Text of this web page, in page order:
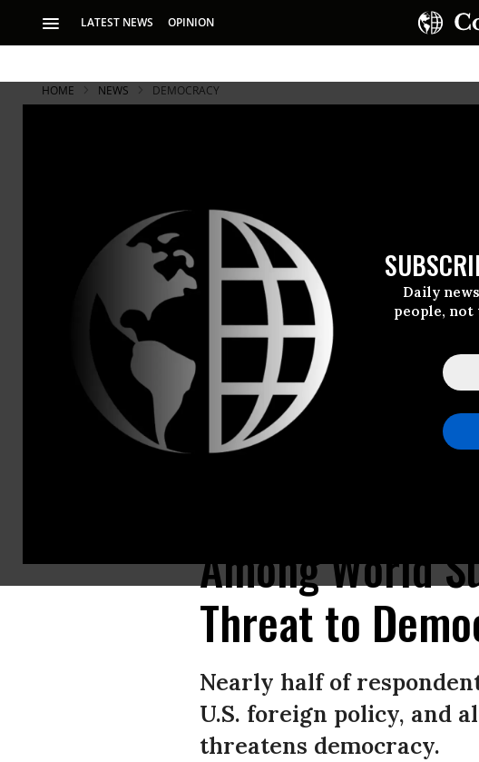
LATEST NEWS OPINION
Daily
people,
HOME NEWS DEMOCRACY
A crowd gathers at the U.S. embassy in Mexico City on November 15, 2019 to
Among World
Threat to
Nearly half of
U.S. foreign policy, and
threatens democracy.